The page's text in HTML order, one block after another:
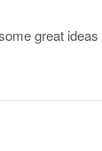
great